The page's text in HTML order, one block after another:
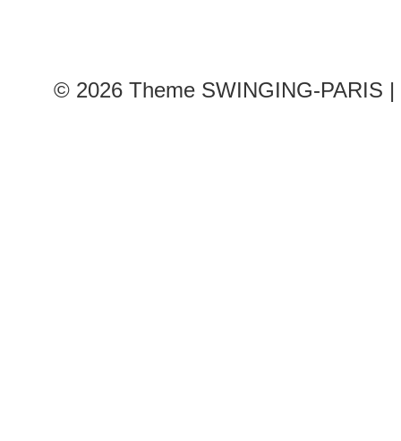
© 2026 Theme SWINGING-PARIS